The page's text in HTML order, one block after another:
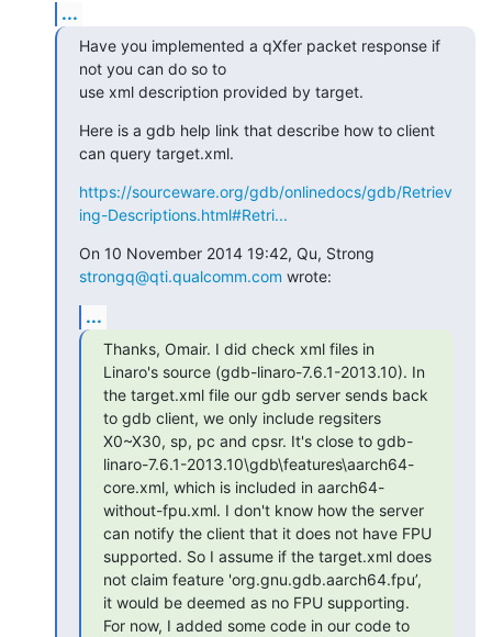
...
Have you implemented a qXfer packet response if
not you can do so to
use xml description provided by target.
Here is a gdb help link that describe how to client
can query target.xml.
https://sourceware.org/gdb/onlinedocs/gdb/Retriev
ing-Descriptions.html#Retri...
strongq@qti.qualcomm.com wrote:
...
Thanks, Omair. I did check xml files in
Linaro's source (gdb-linaro-7.6.1-2013.10). In
the target.xml file our gdb server sends back
to gdb client, we only include regsiters
X0~X30, sp, pc and cpsr. It's close to gdb-
linaro-7.6.1-2013.10\gdb\features\aarch64-
core.xml, which is included in aarch64-
without-fpu.xml. I don't know how the server
can notify the client that it does not have FPU
supported. So I assume if the target.xml does
not claim feature 'org.gnu.gdb.aarch64.fpu’,
it would be deemed as no FPU supporting.
For now, I added some code in our code to